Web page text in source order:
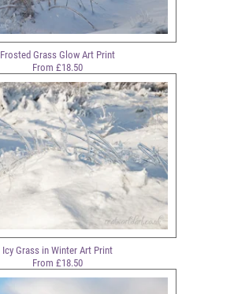
Frosted Grass Glow Art Print
From £18.50
Icy Grass in Winter Art Print
From £18.50